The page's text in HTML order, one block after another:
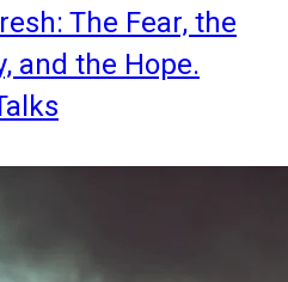
The Fear, the
and the Hope.